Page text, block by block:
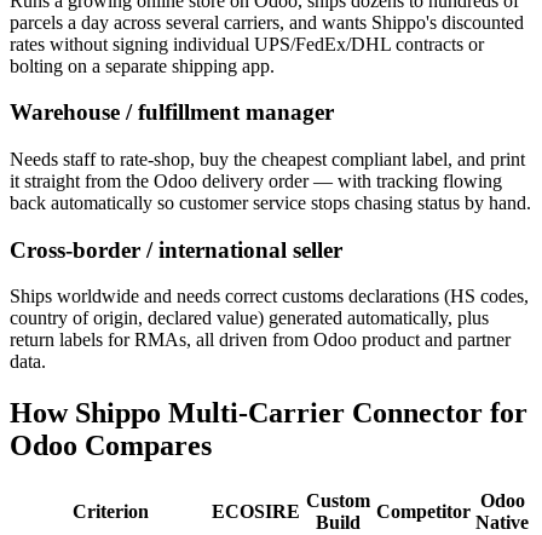
parcels a day across several carriers, and wants Shippo's discounted
rates without signing individual UPS/FedEx/DHL contracts or
bolting on a separate shipping app.
Warehouse / fulfillment manager
Needs staff to rate-shop, buy the cheapest compliant label, and print
it straight from the Odoo delivery order — with tracking flowing
back automatically so customer service stops chasing status by hand.
Cross-border / international seller
Ships worldwide and needs correct customs declarations (HS codes,
country of origin, declared value) generated automatically, plus
return labels for RMAs, all driven from Odoo product and partner
data.
How Shippo Multi-Carrier Connector for
Odoo Compares
Criterion ECOSIRE
Custom
Build
Competitor
Odoo
Native